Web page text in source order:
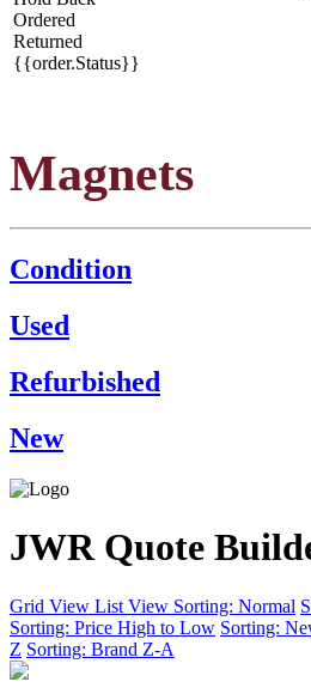
Ordered
Returned
{{order.Status}}
Magnets
Condition
Used
Refurbished
New
JWR Quote
Grid View List View Sorting: Normal
Sorting: Price High to Low Sorting:
Z Sorting: Brand Z-A